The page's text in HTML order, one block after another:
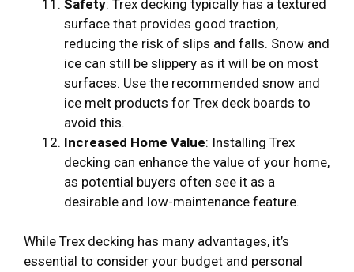
Safety: Trex decking typically has a textured
surface that provides good traction,
reducing the risk of slips and falls. Snow and
ice can still be slippery as it will be on most
surfaces. Use the recommended snow and
ice melt products for Trex deck boards to
avoid this.
Increased Home Value: Installing Trex
decking can enhance the value of your home,
as potential buyers often see it as a
desirable and low-maintenance feature.
While Trex decking has many advantages, it’s
essential to consider your budget and personal